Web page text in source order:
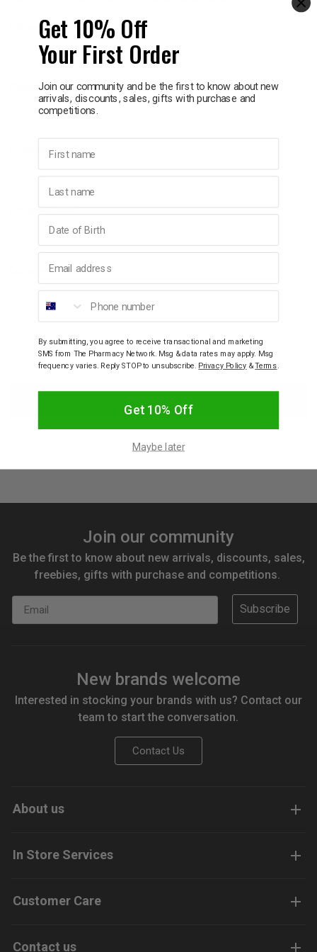
Full name
Phone number
Email address
Company name
Comments/Questions
Join our community
Be the first to know about new arrivals, discounts, sales,
freebies, gifts with purchase and competitions.
Subscribe
New brands welcome
Interested in stocking your brands with us? Contact our
team to start the conversation.
Contact Us
About us
In Store Services
Customer Care
Contact us
Get 10% Off
Your First Order
Join our community and be the first to know about new
arrivals, discounts, sales, gifts with purchase and
competitions.
First name
Last name
Phone number
By submitting, you agree to receive transactional and marketing
SMS from The Pharmacy Network. Msg & data rates may apply. Msg
frequency varies. Reply STOP to unsubscribe. Privacy Policy &Terms
Get 10% Off
Maybe later